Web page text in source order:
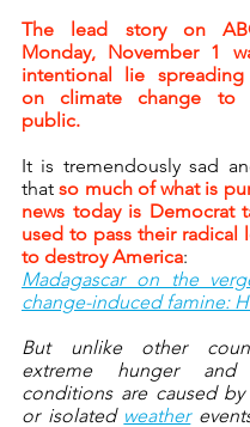
The lead story on
Monday, November 1
intentional lie spreading
on climate change to
public.
It is tremendously sad
that so much of what is
news today is Democrat
used to pass their radical
to destroy America:
Madagascar on the
change-induced famine:
But unlike other
extreme hunger and
conditions are caused by
or isolated weather